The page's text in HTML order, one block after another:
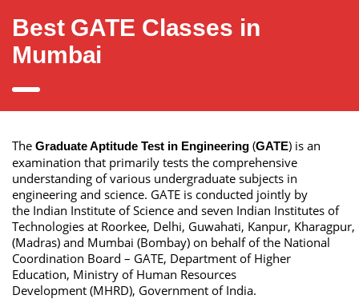
Best GATE Classes in
Mumbai
The Graduate Aptitude Test in Engineering (GATE) is an
examination that primarily tests the comprehensive
understanding of various undergraduate subjects in
engineering and science. GATE is conducted jointly by
the Indian Institute of Science and seven Indian Institutes of
Technologies at Roorkee, Delhi, Guwahati, Kanpur, Kharagpur,
(Madras) and Mumbai (Bombay) on behalf of the National
Coordination Board – GATE, Department of Higher
Education, Ministry of Human Resources
Development (MHRD), Government of India.